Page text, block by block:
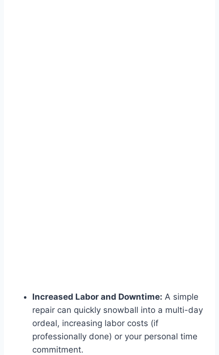
Increased Labor and Downtime: A simple
repair can quickly snowball into a multi-day
ordeal, increasing labor costs (if
professionally done) or your personal time
commitment.